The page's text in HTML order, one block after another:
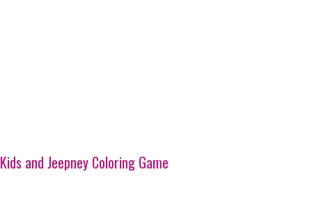
Kids and Jeepney Coloring Game